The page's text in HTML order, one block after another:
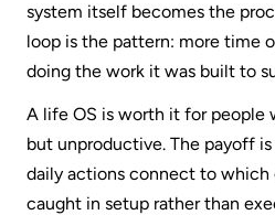
system itself becomes the
loop is the pattern: more time
doing the work it was built to
A life OS is worth it for people
but unproductive. The payoff
daily actions connect to which
caught in setup rather than